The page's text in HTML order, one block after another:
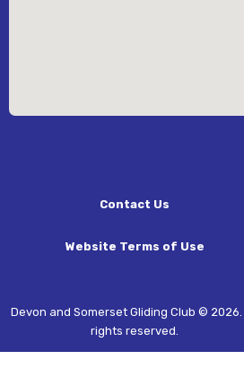
Contact Us
Website Terms of Use
Devon and Somerset Gliding Club © 2026.
rights reserved.